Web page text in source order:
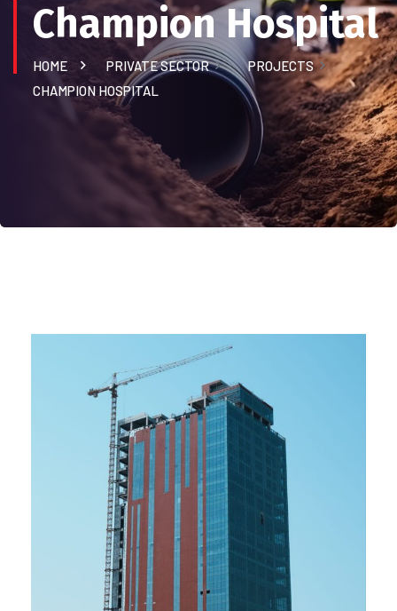
Champion Hospital
HOME PRIVATE SECTOR
PROJECTS
CHAMPION HOSPITAL